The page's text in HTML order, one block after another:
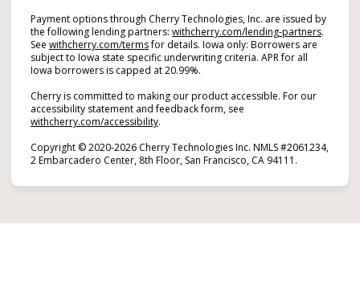
Payment options through Cherry Technologies, Inc. are issued by
the following lending partners: withcherry.com/lending-partners(opens
.
See withcherry.com/terms(opens in new tab)
for details. Iowa only: Borrowers are
subject to Iowa state specific underwriting criteria. APR for all
Iowa borrowers is capped at 20.99%.
Cherry is committed to making our product accessible. For our
accessibility statement and feedback form, see
withcherry.com/accessibility(opens in new tab)
.
Copyright © 2020-2026 Cherry Technologies Inc. NMLS #2061234,
2 Embarcadero Center, 8th Floor, San Francisco, CA 94111.